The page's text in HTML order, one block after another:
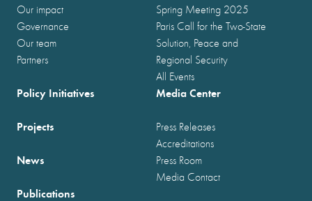
Our impact
Governance
Our team
Partners
Spring Meeting 2025
Paris Call for the Two-State
Solution, Peace and
Regional Security
All Events
Policy Initiatives
Projects
News
Publications
Media Center
Press Releases
Accreditations
Press Room
Media Contact